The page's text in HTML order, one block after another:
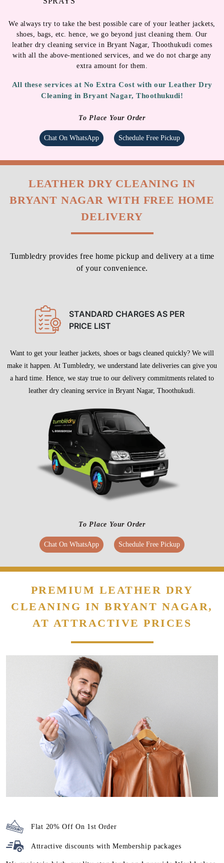
We always try to take the best possible care of your leather jackets,
shoes, bags, etc. hence, we go beyond just cleaning them. Our
leather dry cleaning service in Bryant Nagar, Thoothukudi comes
with all the above-mentioned services, and we do not charge any
extra amount for them.
All these services at No Extra Cost with our Leather Dry
Cleaning in Bryant Nagar, Thoothukudi!
To Place Your Order
Chat On WhatsApp Schedule Free Pickup
LEATHER DRY CLEANING IN
BRYANT NAGAR WITH FREE HOME
DELIVERY
Tumbledry provides free home pickup and delivery at a time
of your convenience.
STANDARD CHARGES AS PER
PRICE LIST
Want to get your leather jackets, shoes or bags cleaned quickly? We will
make it happen. At Tumbledry, we understand late deliveries can give you
a hard time. Hence, we stay true to our delivery commitments related to
leather dry cleaning service in Bryant Nagar, Thoothukudi.
To Place Your Order
Chat On WhatsApp Schedule Free Pickup
PREMIUM LEATHER DRY
CLEANING IN BRYANT NAGAR,
AT ATTRACTIVE PRICES
Flat 20% Off On 1st Order
Attractive discounts withMembership packages